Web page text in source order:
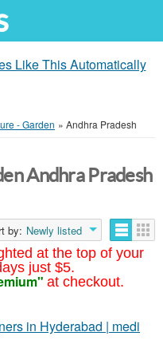
Like This Automatically
- Garden » Andhra Pradesh
at the top of your
just $5.
at checkout.
Andhra Pradesh
by: Newly listed
in Hyderabad | medi